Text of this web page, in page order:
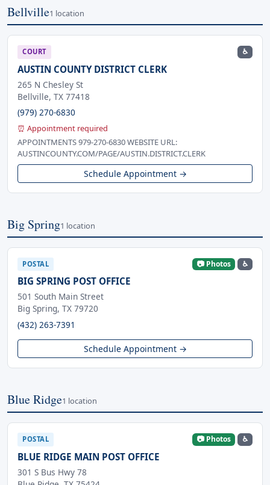
Bellville1 location
COURT ♿
AUSTIN COUNTY DISTRICT CLERK
265 N Chesley St
Bellville, TX 77418
(979) 270-6830
⏰ Appointment required
APPOINTMENTS 979-270-6830 WEBSITE URL:
AUSTINCOUNTY.COM/PAGE/AUSTIN.DISTRICT.CLERK
Schedule Appointment →
Big Spring1 location
POSTAL 📷 Photos ♿
BIG SPRING POST OFFICE
501 South Main Street
Big Spring, TX 79720
(432) 263-7391
Schedule Appointment →
Blue Ridge1 location
POSTAL 📷 Photos ♿
BLUE RIDGE MAIN POST OFFICE
301 S Bus Hwy 78